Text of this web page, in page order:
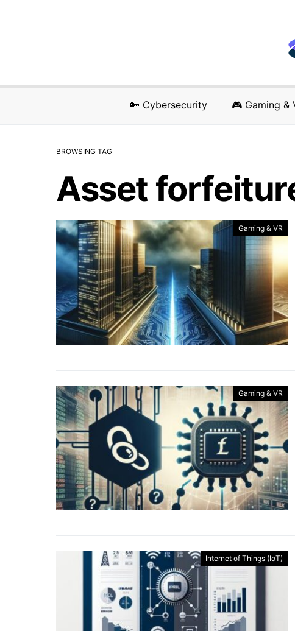
🔑 Cybersecurity 🎮 Gaming &
BROWSING TAG
Asset
Gaming & VR
Gaming & VR
Internet of Things (IoT)